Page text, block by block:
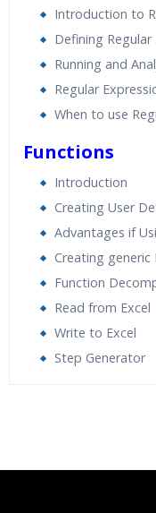
Introduction to
Defining Regular
Running and
Regular
When to use
Functions
Introduction
Creating User
Advantages if
Creating generic
Function
Read from Excel
Write to Excel
Step Generator